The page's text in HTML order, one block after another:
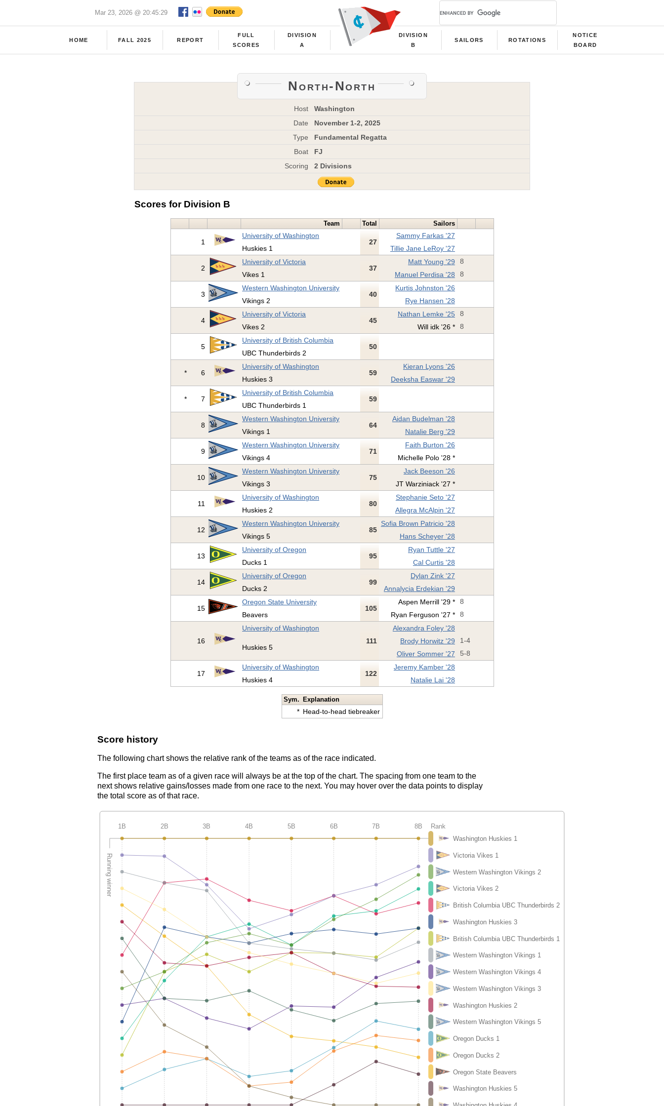
Mar 23, 2026 @ 20:45:29
HOME FALL 2025 REPORT
FULL
SCORES
DIVISION
A
DIVISION
B
SAILORS ROTATIONS
NOTICE
BOARD
North-North
Host
Washington
Date
November 1-2, 2025
Type
Fundamental Regatta
Boat
FJ
Scoring
2 Divisions
Scores for Division B
Team Total Sailors
1
University of Washington
27
Sammy Farkas '27
Huskies 1
Tillie Jane LeRoy '27
2
University of Victoria
37
Matt Young '29 8
Vikes 1 Manuel Perdisa '28 8
3
Western Washington University
40
Kurtis Johnston '26
Vikings 2
Rye Hansen '28
4
University of Victoria
45
Nathan Lemke '25 8
Vikes 2 Will idk '26 * 8
5
University of British Columbia
50
UBC Thunderbirds 2
* 6
University of Washington
59
Kieran Lyons '26
Huskies 3
Deeksha Easwar '29
* 7
University of British Columbia
59
UBC Thunderbirds 1
8
Western Washington University
64
Aidan Budelman '28
Vikings 1
Natalie Berg '29
9
Western Washington University
71
Faith Burton '26
Vikings 4
Michelle Polo '28 *
10
Western Washington University
75
Jack Beeson '26
Vikings 3
JT Warziniack '27 *
11
University of Washington
80
Stephanie Seto '27
Huskies 2
Allegra McAlpin '27
12
Western Washington University
85
Sofia Brown Patricio '28
Vikings 5
Hans Scheyer '28
13
University of Oregon
95
Ryan Tuttle '27
Ducks 1
Cal Curtis '28
14
University of Oregon
99
Dylan Zink '27
Ducks 2
Annalycia Erdekian '29
15
Oregon State University
105
Aspen Merrill '29 * 8
Beavers Ryan Ferguson '27 * 8
16
University of Washington
111
Alexandra Foley '28
Huskies 5
Brody Horwitz '29 1-4
Oliver Sommer '27 5-8
17
University of Washington
122
Jeremy Kamber '28
Huskies 4
Natalie Lai '28
Sym. Explanation
* Head-to-head tiebreaker
Score history
The following chart shows the relative rank of the teams as of the race indicated.
The first place team as of a given race will always be at the top of the chart. The spacing from one team to the
next shows relative gains/losses made from one race to the next. You may hover over the data points to display
the total score as of that race.